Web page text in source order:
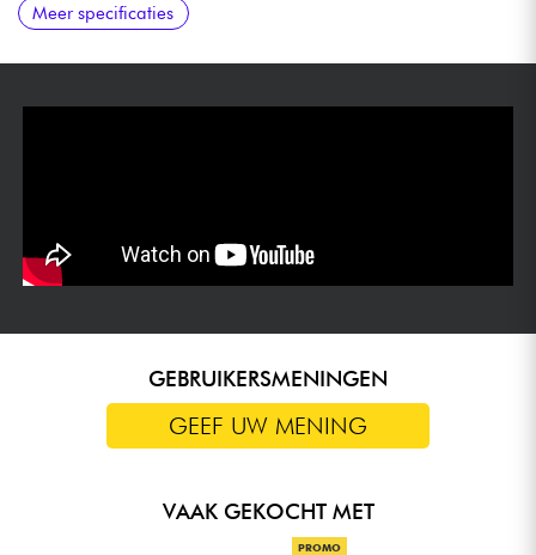
Meer specificaties
GEBRUIKERSMENINGEN
GEEF UW MENING
VAAK GEKOCHT MET
PROMO